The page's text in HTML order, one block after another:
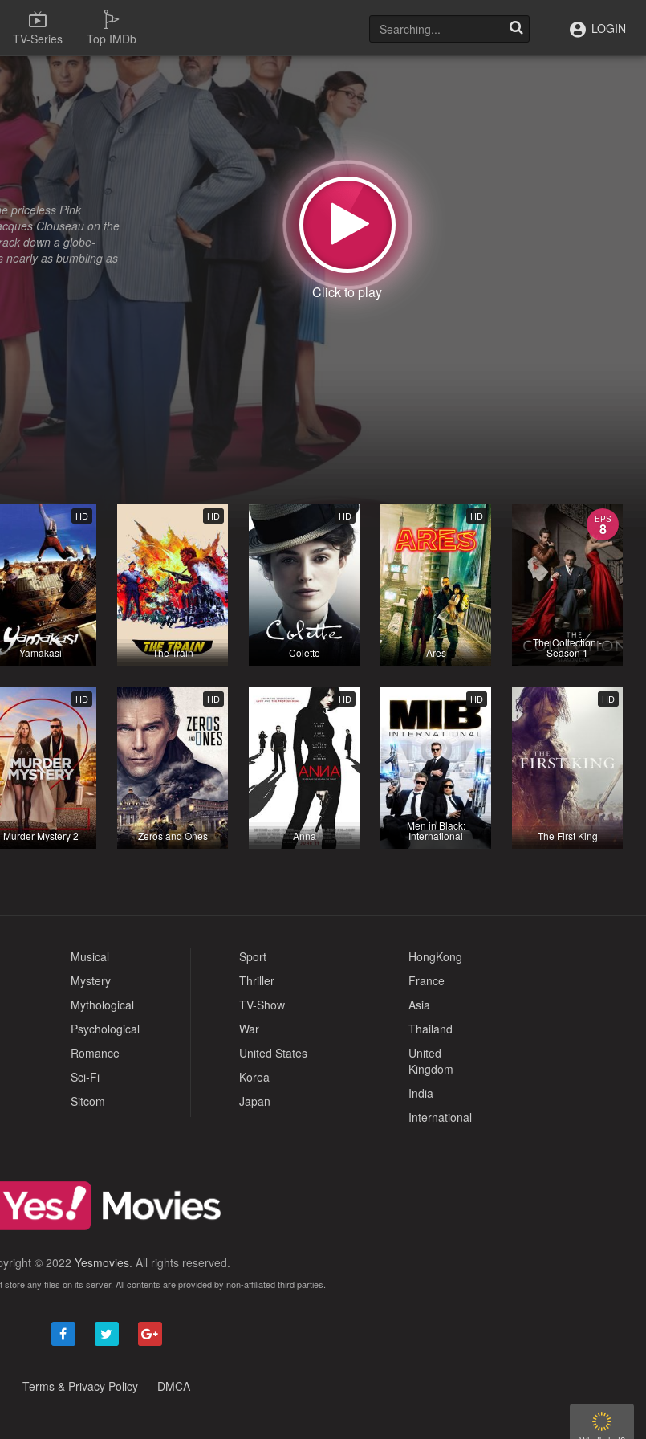
TV-Series Top IMDb
LOGIN
priceless Pink
Clouseau on the
down a globe-
nearly as bumbling as
HD
Yamakasi
HD
The Train
HD
Colette
HD
Ares
EPS
8
The Collection -
Season 1
HD
Murder Mystery 2
HD
Zeros and Ones
HD
Anna
HD
Men in Black:
International
HD
The First King
Musical
Mystery
Mythological
Psychological
Romance
Sci-Fi
Sitcom
Sport
Thriller
TV-Show
War
United States
Korea
Japan
HongKong
France
Asia
Thailand
United
Kingdom
India
International
© 2022Yesmovies. All rights reserved.
any files on its server. All contents are provided by non-affiliated third parties.
Terms & Privacy Policy DMCA